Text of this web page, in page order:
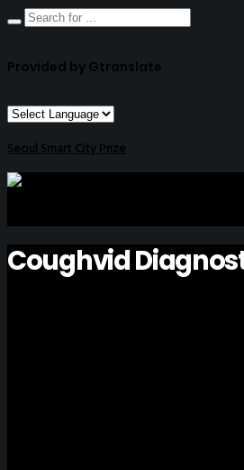
Provided by Gtranslate
Seoul Smart City Prize
Coughvid